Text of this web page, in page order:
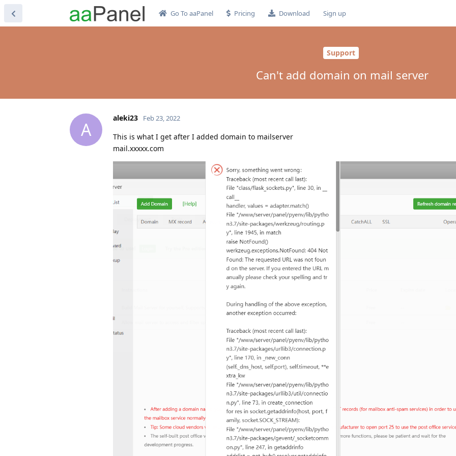
Go To aaPanel Pricing Download Sign up
Support
Can't add domain on mail server
A
aleki23 Feb 23, 2022
This is what I get after I added domain to mailserver
mail.xxxxx.com